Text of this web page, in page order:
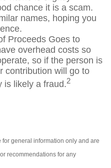
chance it is a scam.
names, hoping you
Proceeds Goes to
overhead costs so
so if the person is
contribution will go to
is likely a fraud.2
general information only and are
recommendations for any